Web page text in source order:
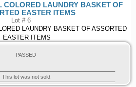
COLORED LAUNDRY BASKET OF
EASTER ITEMS
Lot # 6
LAUNDRY BASKET OF ASSORTED
EASTER ITEMS
PASSED
This lot was not sold.